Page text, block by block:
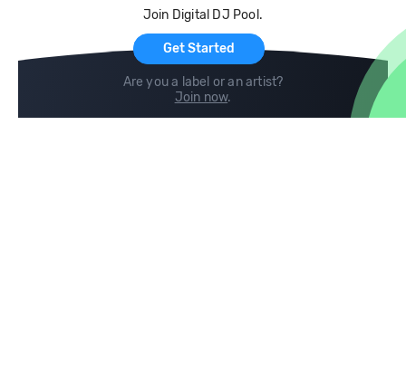
Join Digital DJ Pool.
Get Started
Are you a label or an artist?
Join now.